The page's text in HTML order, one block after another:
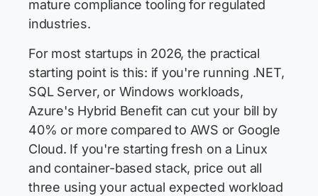
mature compliance tooling for regulated
industries.
For most startups in 2026, the practical
starting point is this: if you're running .NET,
SQL Server, or Windows workloads,
Azure's Hybrid Benefit can cut your bill by
40% or more compared to AWS or Google
Cloud. If you're starting fresh on a Linux
and container-based stack, price out all
three using your actual expected workload